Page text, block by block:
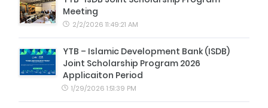
Meeting
2/2/2026 11:49:21 AM
YTB – Islamic Development Bank (ISDB)
Joint Scholarship Program 2026
Applicaiton Period
1/29/2026 1:51:39 PM